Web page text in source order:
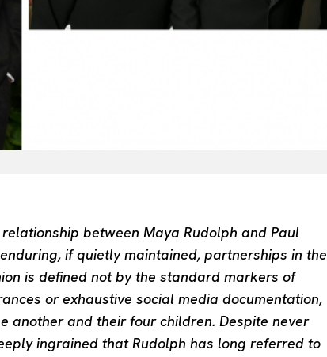
between Maya Rudolph and Paul
if quietly maintained, partnerships in the
is defined not by the standard markers of
or exhaustive social media documentation,
another and their four children. Despite never
ingrained that Rudolph has long referred to